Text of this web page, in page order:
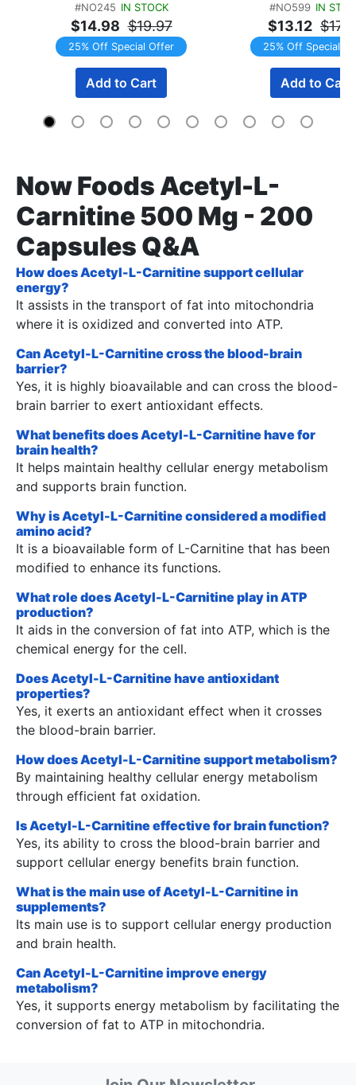
#NO245 IN STOCK
$14.98 $19.97
25% Off Special Offer
Add to Cart
#NO599 IN
$13.12
25% Off Special
Add to Cart
Now Foods Acetyl-L-
Carnitine 500 Mg - 200
Capsules Q&A
How does Acetyl-L-Carnitine support cellular
energy?
It assists in the transport of fat into mitochondria
where it is oxidized and converted into ATP.
Can Acetyl-L-Carnitine cross the blood-brain
barrier?
Yes, it is highly bioavailable and can cross the blood-
brain barrier to exert antioxidant effects.
What benefits does Acetyl-L-Carnitine have for
brain health?
It helps maintain healthy cellular energy metabolism
and supports brain function.
Why is Acetyl-L-Carnitine considered a modified
amino acid?
It is a bioavailable form of L-Carnitine that has been
modified to enhance its functions.
What role does Acetyl-L-Carnitine play in ATP
production?
It aids in the conversion of fat into ATP, which is the
chemical energy for the cell.
Does Acetyl-L-Carnitine have antioxidant
properties?
Yes, it exerts an antioxidant effect when it crosses
the blood-brain barrier.
How does Acetyl-L-Carnitine support metabolism?
By maintaining healthy cellular energy metabolism
through efficient fat oxidation.
Is Acetyl-L-Carnitine effective for brain function?
Yes, its ability to cross the blood-brain barrier and
support cellular energy benefits brain function.
What is the main use of Acetyl-L-Carnitine in
supplements?
Its main use is to support cellular energy production
and brain health.
Can Acetyl-L-Carnitine improve energy
metabolism?
Yes, it supports energy metabolism by facilitating the
conversion of fat to ATP in mitochondria.